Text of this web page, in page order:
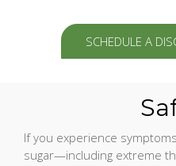
SCHEDULE A
If you experience
sugar—including extreme